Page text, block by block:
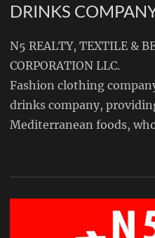
DRINKS
N5 REALTY, TEXTILE &
CORPORATION LLC.
Fashion clothing
drinks company,
Mediterranean foods,